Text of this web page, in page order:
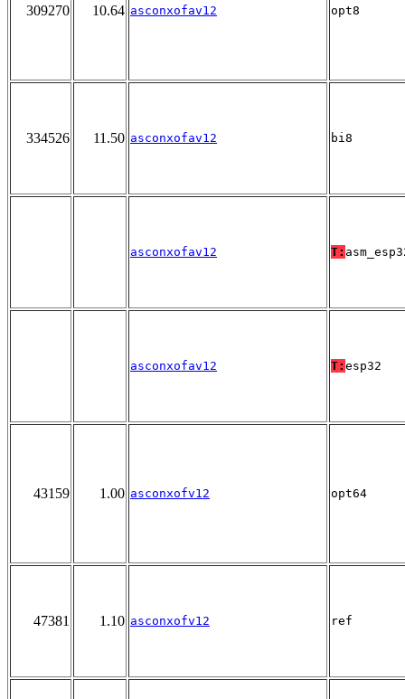
309270 10.64 asconxofav12 opt8
334526 11.50 asconxofav12 bi8
asconxofav12 T:
asconxofav12 T: esp32
43159 1.00 asconxofv12 opt64
47381 1.10 asconxofv12 ref